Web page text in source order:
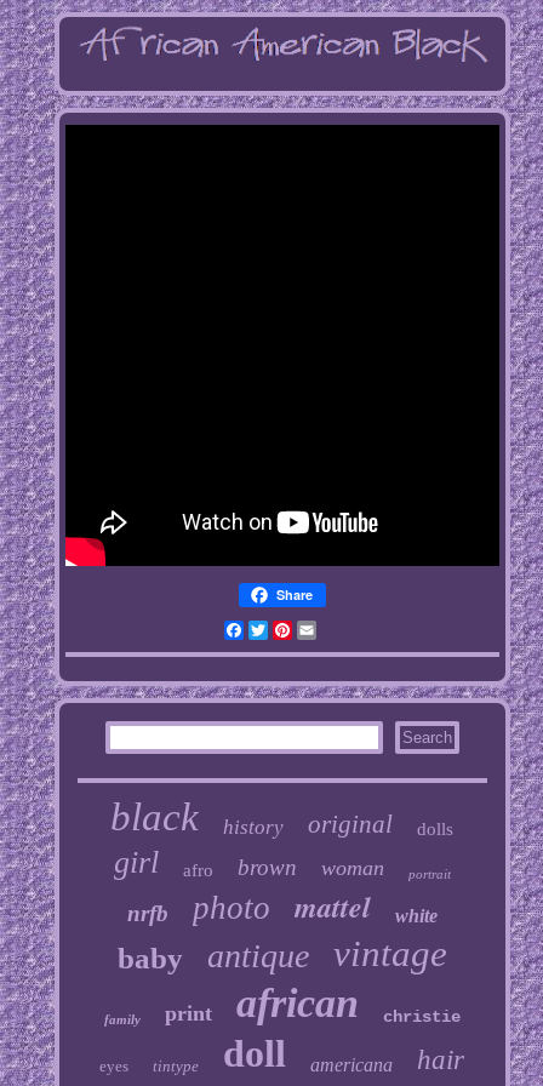
Share
Facebook
TwitterPinterest
Email
black history original dolls
girl afro brown woman portrait
nrfb photo mattel white
baby antique vintage
family print african christie
eyes tintype doll americana hair